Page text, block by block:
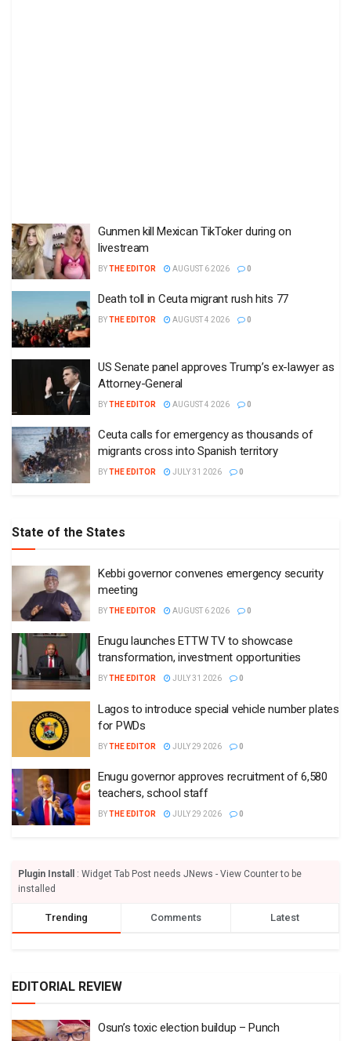
Gunmen kill Mexican TikToker during on
livestream
BYTHE EDITOR AUGUST 6 2026 0
Death toll in Ceuta migrant rush hits 77
BYTHE EDITOR AUGUST 4 2026 0
US Senate panel approves Trump’s ex-lawyer as
Attorney-General
BYTHE EDITOR AUGUST 4 2026 0
Ceuta calls for emergency as thousands of
migrants cross into Spanish territory
BYTHE EDITOR JULY 31 2026 0
State of the States
Kebbi governor convenes emergency security
meeting
BYTHE EDITOR AUGUST 6 2026 0
Enugu launches ETTW TV to showcase
transformation, investment opportunities
BYTHE EDITOR JULY 31 2026 0
Lagos to introduce special vehicle number plates
for PWDs
BYTHE EDITOR JULY 29 2026 0
Enugu governor approves recruitment of 6,580
teachers, school staff
BYTHE EDITOR JULY 29 2026 0
Plugin Install
: Widget Tab Post needs JNews - View Counter to be
installed
Trending Comments Latest
EDITORIAL REVIEW
Osun’s toxic election buildup – Punch